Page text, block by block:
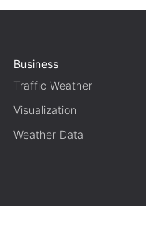
Business
Traffic Weather
Visualization
Weather Data